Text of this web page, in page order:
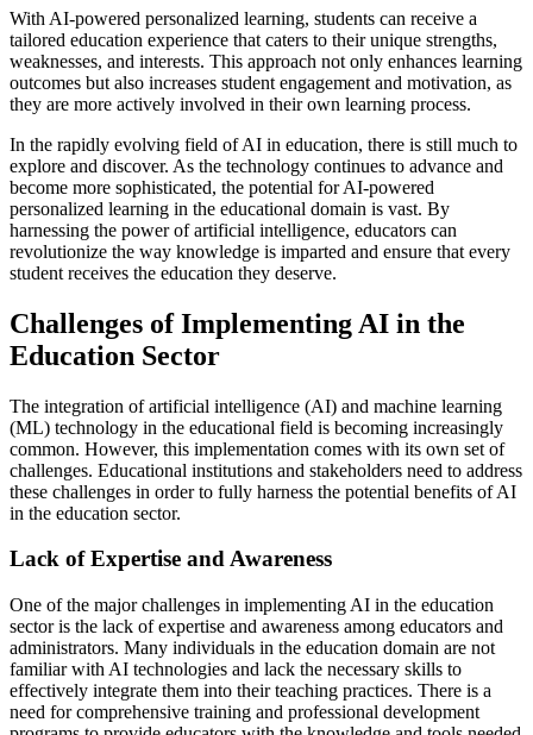
With AI-powered personalized learning, students can receive a
tailored education experience that caters to their unique strengths,
weaknesses, and interests. This approach not only enhances learning
outcomes but also increases student engagement and motivation, as
they are more actively involved in their own learning process.
In the rapidly evolving field of AI in education, there is still much to
explore and discover. As the technology continues to advance and
become more sophisticated, the potential for AI-powered
personalized learning in the educational domain is vast. By
harnessing the power of artificial intelligence, educators can
revolutionize the way knowledge is imparted and ensure that every
student receives the education they deserve.
Challenges of Implementing AI in the
Education Sector
The integration of artificial intelligence (AI) and machine learning
(ML) technology in the educational field is becoming increasingly
common. However, this implementation comes with its own set of
challenges. Educational institutions and stakeholders need to address
these challenges in order to fully harness the potential benefits of AI
in the education sector.
Lack of Expertise and Awareness
One of the major challenges in implementing AI in the education
sector is the lack of expertise and awareness among educators and
administrators. Many individuals in the education domain are not
familiar with AI technologies and lack the necessary skills to
effectively integrate them into their teaching practices. There is a
need for comprehensive training and professional development